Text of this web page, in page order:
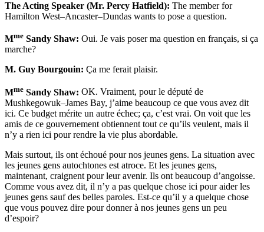
The Acting Speaker (Mr. Percy Hatfield): The member for
Hamilton West–Ancaster–Dundas wants to pose a question.
Mme Sandy Shaw: Oui. Je vais poser ma question en français, si ça
marche?
M. Guy Bourgouin: Ça me ferait plaisir.
Mme Sandy Shaw: OK. Vraiment, pour le député de
Mushkegowuk–James Bay, j’aime beaucoup ce que vous avez dit
ici. Ce budget mérite un autre échec; ça, c’est vrai. On voit que les
amis de ce gouvernement obtiennent tout ce qu’ils veulent, mais il
n’y a rien ici pour rendre la vie plus abordable.
Mais surtout, ils ont échoué pour nos jeunes gens. La situation avec
les jeunes gens autochtones est atroce. Et les jeunes gens,
maintenant, craignent pour leur avenir. Ils ont beaucoup d’angoisse.
Comme vous avez dit, il n’y a pas quelque chose ici pour aider les
jeunes gens sauf des belles paroles. Est-ce qu’il y a quelque chose
que vous pouvez dire pour donner à nos jeunes gens un peu
d’espoir?